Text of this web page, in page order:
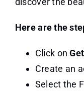
Here are the
Click on
Create an
Select the